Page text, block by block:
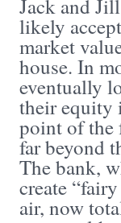
Jack and
likely
market
house. In
eventually
their equity
point of the
far beyond
The bank,
create
air, now